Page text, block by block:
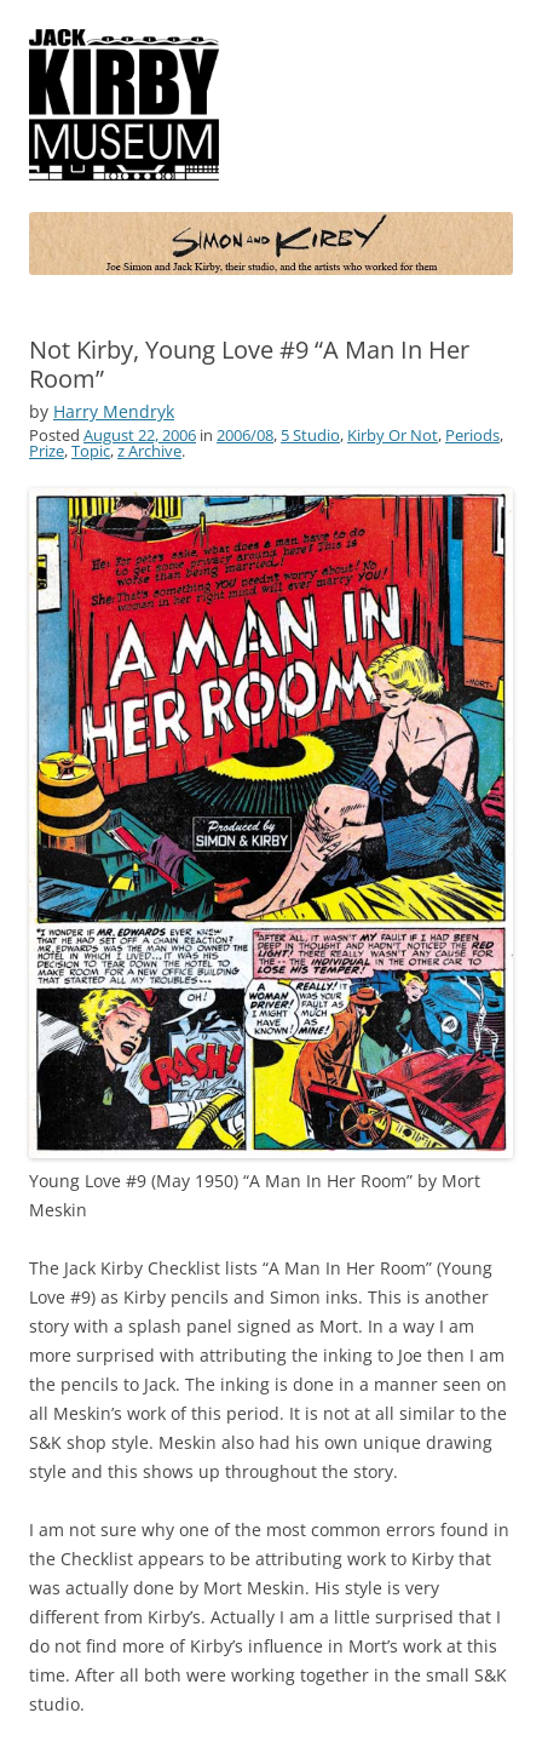
Simon and Kirby
Joe Simon and Jack Kirby, their studio, and the artists who worked for
Not Kirby, Young Love #9 “A Man In Her
Room”
by Harry Mendryk
Posted August 22, 2006 in 2006/08, 5 Studio, Kirby Or Not, Periods,
Prize,Topic,z Archive.
Young Love #9 (May 1950) “A Man In Her Room” by Mort
Meskin
The Jack Kirby Checklist lists “A Man In Her Room” (Young
Love #9) as Kirby pencils and Simon inks. This is another
story with a splash panel signed as Mort. In a way I am
more surprised with attributing the inking to Joe then I am
the pencils to Jack. The inking is done in a manner seen on
all Meskin’s work of this period. It is not at all similar to the
S&K shop style. Meskin also had his own unique drawing
style and this shows up throughout the story.
I am not sure why one of the most common errors found in
the Checklist appears to be attributing work to Kirby that
was actually done by Mort Meskin. His style is very
different from Kirby’s. Actually I am a little surprised that I
do not find more of Kirby’s influence in Mort’s work at this
time. After all both were working together in the small S&K
studio.